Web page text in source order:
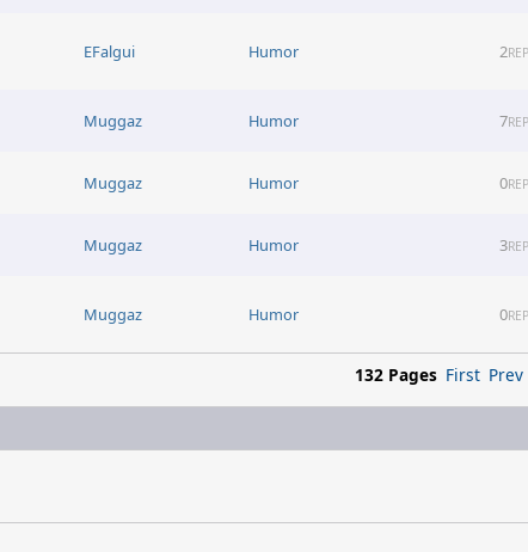
EFalgui Humor 2
Muggaz Humor 7
Muggaz Humor 0
Muggaz Humor 3
Muggaz Humor 0
132 Pages First Prev